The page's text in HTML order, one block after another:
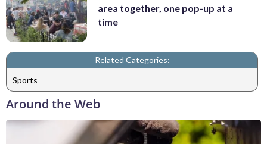
area together, one pop-up at a
time
Related Categories:
Sports
Around the Web